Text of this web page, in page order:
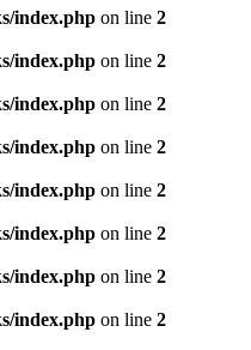
index.php on line 2
index.php on line 2
index.php on line 2
index.php on line 2
index.php on line 2
index.php on line 2
index.php on line 2
index.php on line 2